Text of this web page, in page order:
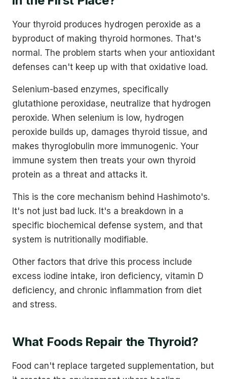
Your thyroid produces hydrogen peroxide as a
byproduct of making thyroid hormones. That's
normal. The problem starts when your antioxidant
defenses can't keep up with that oxidative load.
Selenium-based enzymes, specifically
glutathione peroxidase, neutralize that hydrogen
peroxide. When selenium is low, hydrogen
peroxide builds up, damages thyroid tissue, and
makes thyroglobulin more immunogenic. Your
immune system then treats your own thyroid
protein as a threat and attacks it.
This is the core mechanism behind Hashimoto's.
It's not just bad luck. It's a breakdown in a
specific biochemical defense system, and that
system is nutritionally modifiable.
Other factors that drive this process include
excess iodine intake, iron deficiency, vitamin D
deficiency, and chronic inflammation from diet
and stress.
What Foods Repair the Thyroid?
Food can't replace targeted supplementation, but